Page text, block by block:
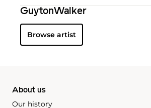
GuytonWalker
Browse artist
About us
Our history